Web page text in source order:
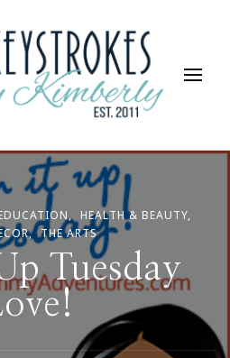
Kimberly
In Between
HEALTH & BEAUTY
THE ARTS
Tuesday